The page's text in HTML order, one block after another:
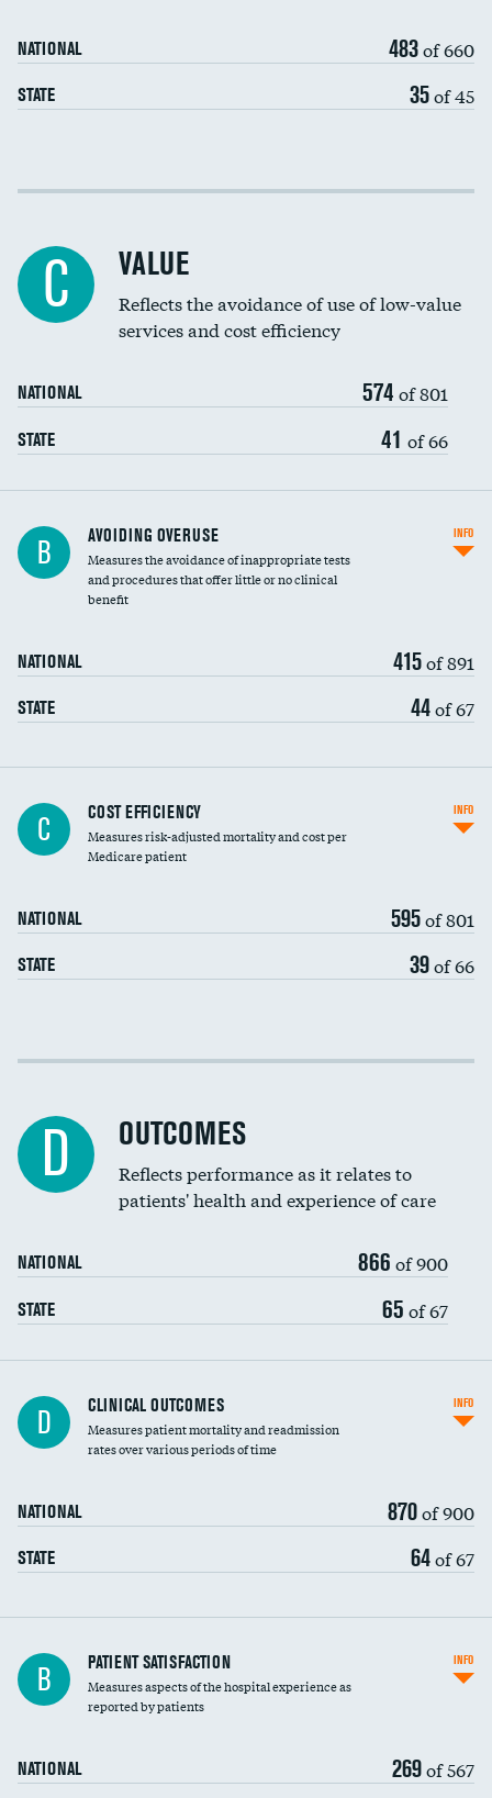
NATIONAL 483of 660
STATE 35of 45
Income inclusivity
Education inclusivity
C VALUE
Reflects the avoidance of use of low-value
services and cost efficiency
NATIONAL 574 of 801
STATE 41 of 66
B AVOIDING OVERUSE
Measures the avoidance of inappropriate tests
and procedures that offer little or no clinical
benefit
NATIONAL 415of 891
STATE 44of 67
INFO
Carotid artery imaging for fainting
Head imaging for fainting
C COST EFFICIENCY
Measures risk-adjusted mortality and cost per
Medicare patient
NATIONAL 595of 801
STATE 39of 66
INFO
Cost efficiency at 30 days
D OUTCOMES
Reflects performance as it relates to
patients' health and experience of care
NATIONAL 866 of 900
STATE 65 of 67
D CLINICAL OUTCOMES
Measures patient mortality and readmission
rates over various periods of time
NATIONAL 870of 900
STATE 64of 67
INFO
In-hospital mortality
30-day mortality
B PATIENT SATISFACTION
Measures aspects of the hospital experience as
reported by patients
NATIONAL 269of 567
INFO